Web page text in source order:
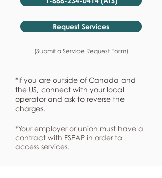
Request Services
(Submit a Service Request Form)
*If you are outside of Canada and
the US, connect with your local
operator and ask to reverse the
charges.
*Your employer or union must have a
contract with FSEAP in order to
access services.